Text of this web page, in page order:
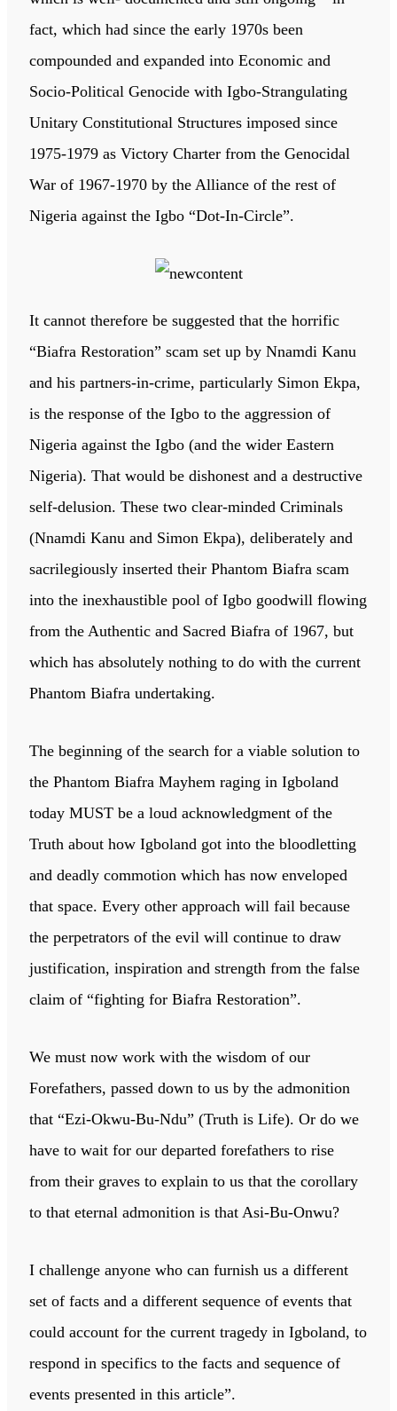
fact, which had since the early 1970s been
compounded and expanded into Economic and
Socio-Political Genocide with Igbo-Strangulating
Unitary Constitutional Structures imposed since
1975-1979 as Victory Charter from the Genocidal
War of 1967-1970 by the Alliance of the rest of
Nigeria against the Igbo “Dot-In-Circle”.
It cannot therefore be suggested that the horrific
“Biafra Restoration” scam set up by Nnamdi Kanu
and his partners-in-crime, particularly Simon Ekpa,
is the response of the Igbo to the aggression of
Nigeria against the Igbo (and the wider Eastern
Nigeria). That would be dishonest and a destructive
self-delusion. These two clear-minded Criminals
(Nnamdi Kanu and Simon Ekpa), deliberately and
sacrilegiously inserted their Phantom Biafra scam
into the inexhaustible pool of Igbo goodwill flowing
from the Authentic and Sacred Biafra of 1967, but
which has absolutely nothing to do with the current
Phantom Biafra undertaking.
The beginning of the search for a viable solution to
the Phantom Biafra Mayhem raging in Igboland
today MUST be a loud acknowledgment of the
Truth about how Igboland got into the bloodletting
and deadly commotion which has now enveloped
that space. Every other approach will fail because
the perpetrators of the evil will continue to draw
justification, inspiration and strength from the false
claim of “fighting for Biafra Restoration”.
We must now work with the wisdom of our
Forefathers, passed down to us by the admonition
that “Ezi-Okwu-Bu-Ndu” (Truth is Life). Or do we
have to wait for our departed forefathers to rise
from their graves to explain to us that the corollary
to that eternal admonition is that Asi-Bu-Onwu?
I challenge anyone who can furnish us a different
set of facts and a different sequence of events that
could account for the current tragedy in Igboland, to
respond in specifics to the facts and sequence of
events presented in this article”.